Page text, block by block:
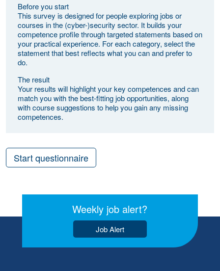
Before you start
This survey is designed for people exploring jobs or
courses in the (cyber-)security sector. It builds your
competence profile through targeted statements based on
your practical experience. For each category, select the
statement that best reflects what you can and prefer to
do.
The result
Your results will highlight your key competences and can
match you with the best-fitting job opportunities, along
with course suggestions to help you gain any missing
competences.
Start questionnaire
Weekly job alert?
Job Alert